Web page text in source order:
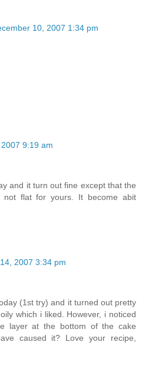
10, 2007 1:34 pm
9:19 am
and it turn out fine except that the
not flat for yours. It become abit
2007 3:34 pm
(1st try) and it turned out pretty
which i liked. However, i noticed
layer at the bottom of the cake
caused it? Love your recipe,